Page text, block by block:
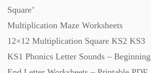
Square’
Multiplication Maze Worksheets
12×12 Multiplication Square KS2 KS3
KS1 Phonics Letter Sounds –